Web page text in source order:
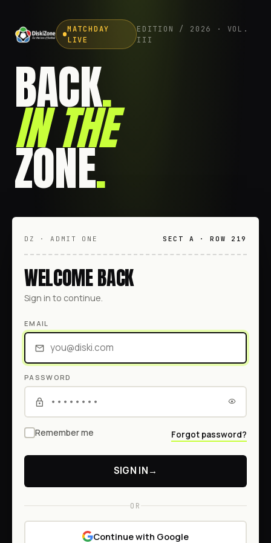
MATCHDAY
LIVE
EDITION / 2026 · VOL.
III
BACK.
IN THE
ZONE.
DZ · ADMIT ONE SECT A · ROW 219
WELCOME BACK
Sign in to continue.
EMAIL
PASSWORD
Remember me Forgot password?
SIGN IN→
OR
Continue with Google